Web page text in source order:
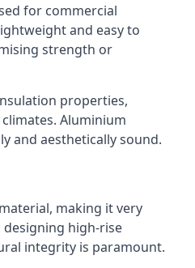
for commercial
and easy to
strength or
properties,
Aluminium
and aesthetically sound.
making it very
high-rise
integrity is paramount.